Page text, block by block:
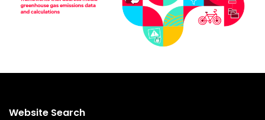
Website Search